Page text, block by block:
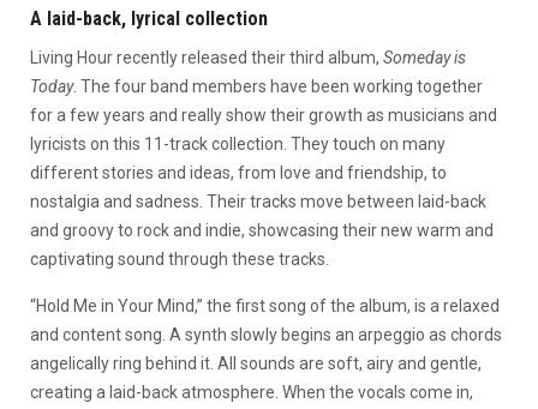
A laid-back, lyrical collection
Living Hour recently released their third album, Someday is
Today. The four band members have been working together
for a few years and really show their growth as musicians and
lyricists on this 11-track collection. They touch on many
different stories and ideas, from love and friendship, to
nostalgia and sadness. Their tracks move between laid-back
and groovy to rock and indie, showcasing their new warm and
captivating sound through these tracks.
“Hold Me in Your Mind,” the first song of the album, is a relaxed
and content song. A synth slowly begins an arpeggio as chords
angelically ring behind it. All sounds are soft, airy and gentle,
creating a laid-back atmosphere. When the vocals come in,